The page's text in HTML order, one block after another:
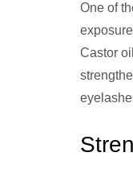
One of
Castor